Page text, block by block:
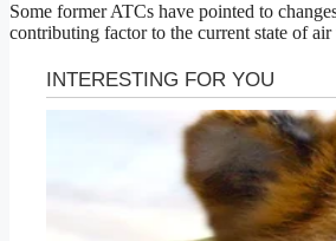
Some former ATCs have pointed to
contributing factor to the current state of